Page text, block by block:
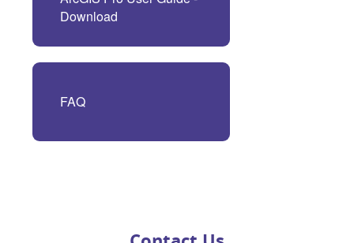
Download
FAQ